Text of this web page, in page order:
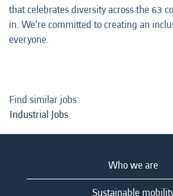
that celebrates diversity across the 63
in. We’re committed to creating an
everyone.
Find similar jobs:
Industrial Jobs
Who we are
Sustainable